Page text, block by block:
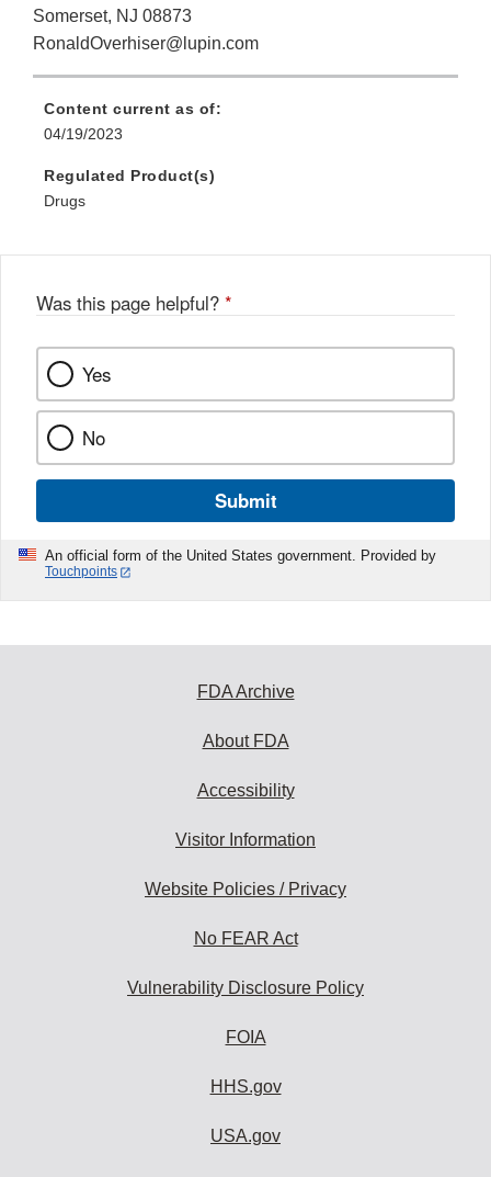
Somerset, NJ 08873
RonaldOverhiser@lupin.com
Content current as of:
04/19/2023
Regulated Product(s)
Drugs
Was this page helpful? *
Yes
No
Submit
An official form of the United States government. Provided by
Touchpoints
FDA Archive
About FDA
Accessibility
Visitor Information
Website Policies / Privacy
No FEAR Act
Vulnerability Disclosure Policy
FOIA
HHS.gov
USA.gov